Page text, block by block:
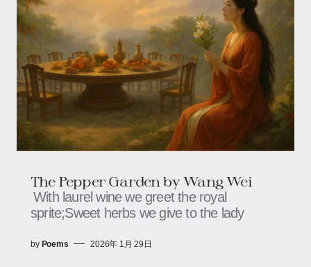
The Pepper Garden by Wang Wei
With laurel wine we greet the royal
sprite;Sweet herbs we give to the lady
by Poems 2026年 1月 29日